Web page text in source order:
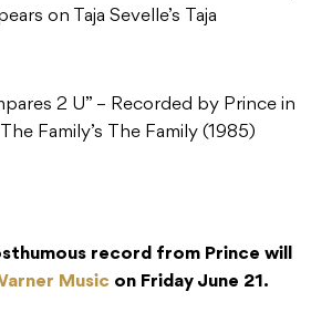
on Taja Sevelle’s Taja
2 U” – Recorded by Prince in
Family’s The Family (1985)
record from Prince will
Music on Friday June 21.